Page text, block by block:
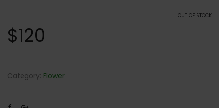
OUT OF STOCK
$120
Category: Flower